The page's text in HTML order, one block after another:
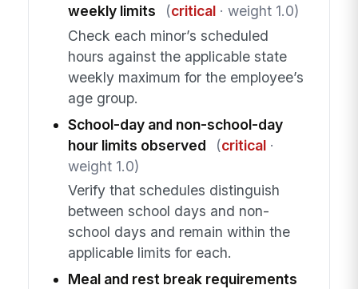
weekly limits
(critical· weight 1.0)
Check each minor’s scheduled
hours against the applicable state
weekly maximum for the employee’s
age group.
School-day and non-school-day
hour limits observed
(critical·
weight 1.0)
Verify that schedules distinguish
between school days and non-
school days and remain within the
applicable limits for each.
Meal and rest break requirements